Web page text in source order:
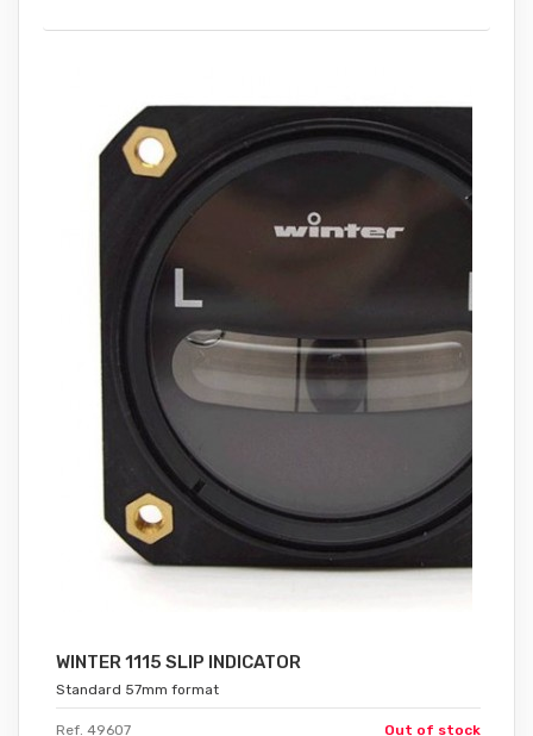
WINTER 1115 SLIP INDICATOR
Standard 57mm format
Ref. 49607 Out of stock